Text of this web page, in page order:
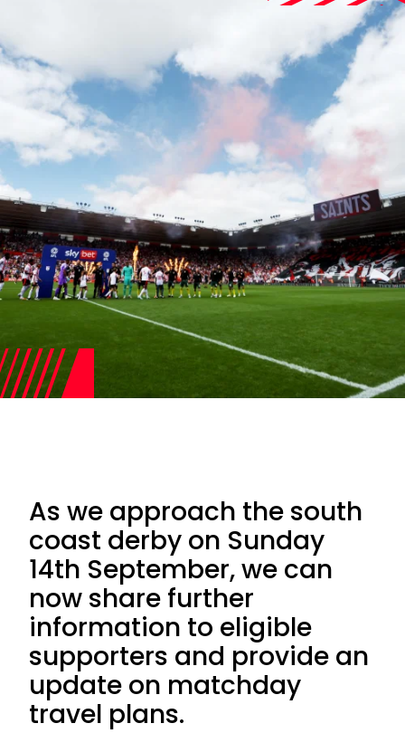
As we approach the south
coast derby on Sunday
14th September, we can
now share further
information to eligible
supporters and provide an
update on matchday
travel plans.